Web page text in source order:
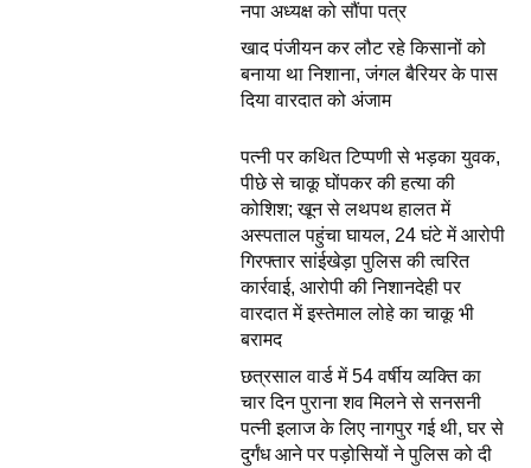
नपा अध्यक्ष को सौंपा पत्र
खाद पंजीयन कर लौट रहे किसानों को
बनाया था निशाना, जंगल बैरियर के पास
दिया वारदात को अंजाम
पत्नी पर कथित टिप्पणी से भड़का युवक,
पीछे से चाकू घोंपकर की हत्या की
कोशिश; खून से लथपथ हालत में
अस्पताल पहुंचा घायल, 24 घंटे में आरोपी
गिरफ्तार सांईखेड़ा पुलिस की त्वरित
कार्रवाई, आरोपी की निशानदेही पर
वारदात में इस्तेमाल लोहे का चाकू भी
बरामद
छत्रसाल वार्ड में 54 वर्षीय व्यक्ति का
चार दिन पुराना शव मिलने से सनसनी
पत्नी इलाज के लिए नागपुर गई थी, घर से
दुर्गंध आने पर पड़ोसियों ने पुलिस को दी